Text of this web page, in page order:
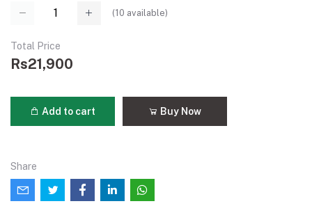
(10 available)
Total Price
Rs21,900
Add to cart Buy Now
Share